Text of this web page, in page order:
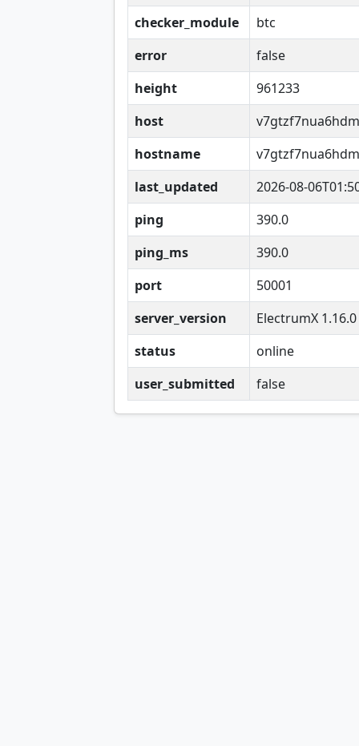
checker_module
btc
error
false
height
961233
host
hostname
last_updated
2026-08-
ping
390.0
ping_ms
390.0
port
50001
server_version
ElectrumX 1.16.0
status
online
user_submitted
false